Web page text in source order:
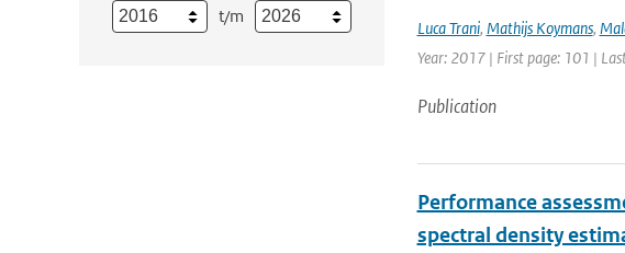
t/m
Luca Trani, Mathijs Koymans,
Year: 2017 | First page: 101 |
Publication
Performance
spectral density